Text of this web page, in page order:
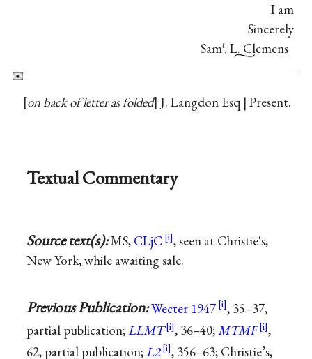
I am
Sincerely
Samℓ. L. Clemens
on back of letter as folded J. Langdon Esq | Present.
Textual Commentary
Source text(s):MS, CLjC
, seen at Christie's,
New York, while awaiting sale.
Previous Publication:Wecter 1947
, 35–37,
partial publication;LLMT , 36–40;MTMF
,
62, partial publication;L2 , 356–63; Christie’s,